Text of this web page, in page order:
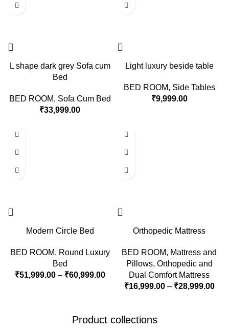
L shape dark grey Sofa cum
Bed
BED ROOM, Sofa Cum Bed
₹33,999.00
Light luxury beside table
BED ROOM, Side Tables
₹9,999.00
Modern Circle Bed
BED ROOM, Round Luxury
Bed
₹51,999.00 – ₹60,999.00
Orthopedic Mattress
BED ROOM, Mattress and
Pillows, Orthopedic and
Dual Comfort Mattress
₹16,999.00 – ₹28,999.00
Product collections